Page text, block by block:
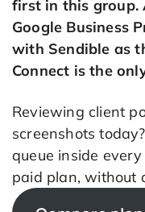
first in this group.
Google Business
with Sendible as
Connect is the
Reviewing client
screenshots
queue inside
paid plan, without